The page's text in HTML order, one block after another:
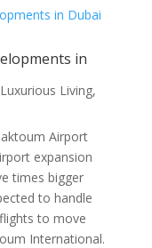
in
Luxurious Living,
Airport
expansion
times bigger
to handle
to move
International.